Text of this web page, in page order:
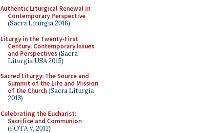
Authentic Liturgical Renewal in
Contemporary Perspective
(Sacra Liturgia 2016)
Liturgy in the Twenty-First
Century: Contemporary Issues
and Perspectives(Sacra
Liturgia USA 2015)
Sacred Liturgy: The Source and
Summit of the Life and Mission
of the Church(Sacra Liturgia
2013)
Celebrating the Eucharist:
Sacrifice and Communion
(FOTA V, 2012)